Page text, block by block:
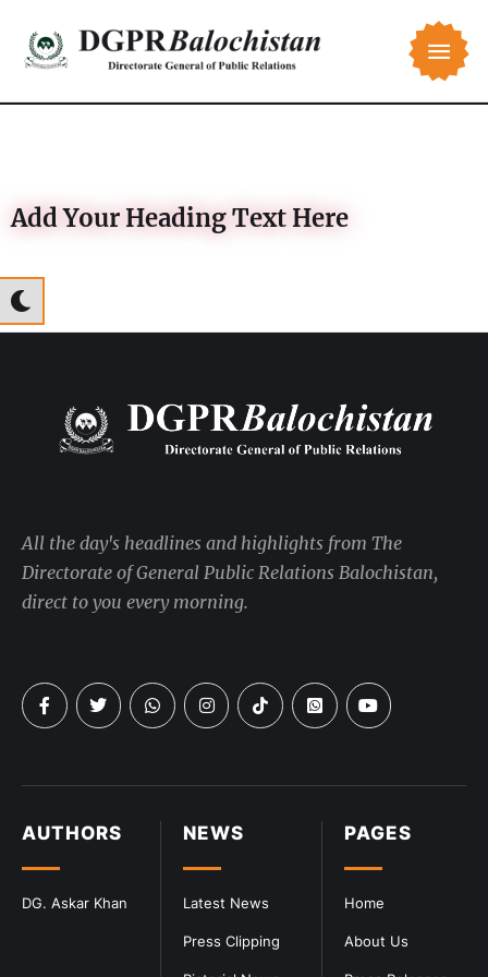
Add Your Heading Text Here
PAGES
Home
About Us
NEWS
Latest News
Press Clipping
AUTHORS
DG. Askar Khan
All the day's headlines and highlights from The
Directorate of General Public Relations Balochistan,
direct to you every morning.